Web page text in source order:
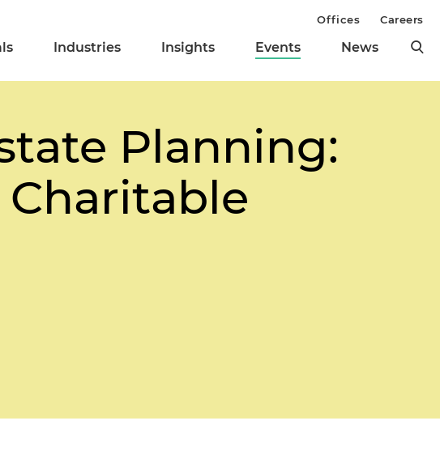
Industries Insights Events News
Offices Careers
Planning: